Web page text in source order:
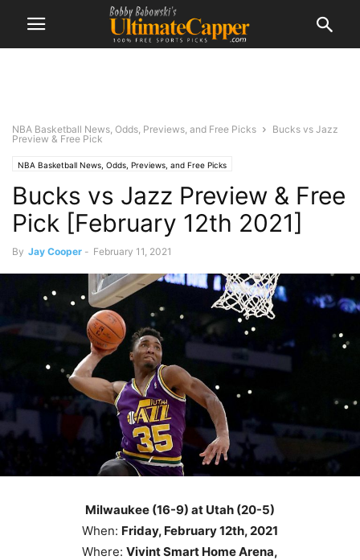
NBA Basketball News, Odds, Previews, and Free Picks
Bucks vs Jazz
Preview & Free Pick
NBA Basketball News, Odds, Previews, and Free Picks
Bucks vs Jazz Preview & Free
Pick [February 12th 2021]
By Jay Cooper - February 11, 2021
Milwaukee (16-9) at Utah (20-5)
When: Friday, February 12th, 2021
Where: Vivint Smart Home Arena,